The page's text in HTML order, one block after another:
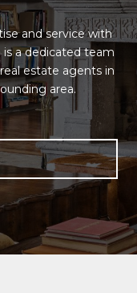
and service with
is a dedicated team
estate agents in
area.